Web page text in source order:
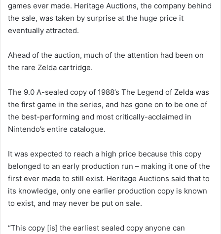
games ever made. Heritage Auctions, the company behind
the sale, was taken by surprise at the huge price it
eventually attracted.
Ahead of the auction, much of the attention had been on
the rare Zelda cartridge.
The 9.0 A-sealed copy of 1988’s The Legend of Zelda was
the first game in the series, and has gone on to be one of
the best-performing and most critically-acclaimed in
Nintendo’s entire catalogue.
It was expected to reach a high price because this copy
belonged to an early production run – making it one of the
first ever made to still exist. Heritage Auctions said that to
its knowledge, only one earlier production copy is known
to exist, and may never be put on sale.
“This copy [is] the earliest sealed copy anyone can